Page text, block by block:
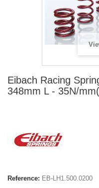
Eibach Racing
348mm L - 35N/
Reference: EB-LH1.500.0200